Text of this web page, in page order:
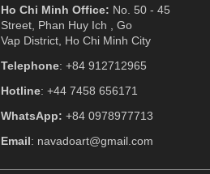
Ho Chi Minh Office: No. 50 - 45
Street, Phan Huy Ich , Go
Vap District, Ho Chi Minh City
Telephone: +84 912712965
Hotline: +44 7458 656171
WhatsApp: +84 0978977713
Email: navadoart@gmail.com